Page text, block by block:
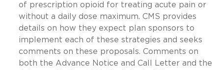
of prescription opioid for treating acute pain or
without a daily dose maximum. CMS provides
details on how they expect plan sponsors to
implement each of these strategies and seeks
comments on these proposals. Comments on
both the Advance Notice and Call Letter and the